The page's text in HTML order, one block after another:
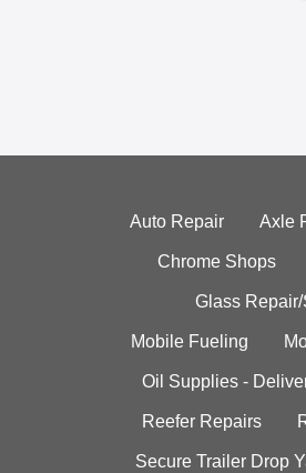
Auto Repair Axle
Chrome Shops
Glass
Mobile Fueling
Oil Supplies -
Reefer Repairs
Secure Trailer Drop